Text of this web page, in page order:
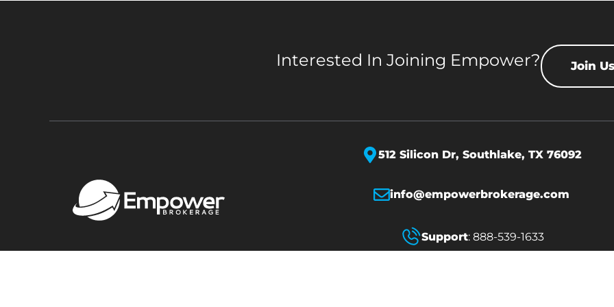
Interested In Joining Empower? Join Us
512 Silicon Dr, Southlake, TX 76092
info@empowerbrokerage.com
Support: 888-539-1633